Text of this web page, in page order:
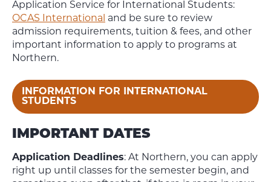
Application Service for International Students:
OCAS International and be sure to review
admission requirements, tuition & fees, and other
important information to apply to programs at
Northern.
INFORMATION FOR INTERNATIONAL
STUDENTS
IMPORTANT DATES
Application Deadlines: At Northern, you can apply
right up until classes for the semester begin, and